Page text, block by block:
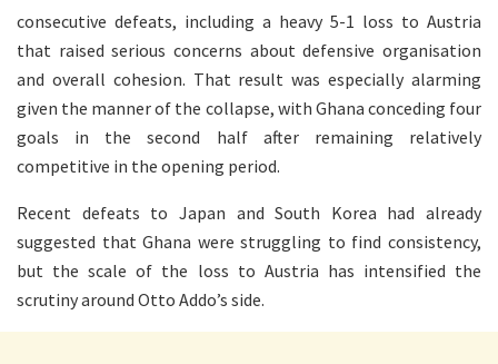
consecutive defeats, including a heavy 5-1 loss to Austria
that raised serious concerns about defensive organisation
and overall cohesion. That result was especially alarming
given the manner of the collapse, with Ghana conceding four
goals in the second half after remaining relatively
competitive in the opening period.
Recent defeats to Japan and South Korea had already
suggested that Ghana were struggling to find consistency,
but the scale of the loss to Austria has intensified the
scrutiny around Otto Addo’s side.